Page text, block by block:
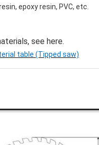
epoxy resin, PVC, etc.
see here.
table (Tipped saw)